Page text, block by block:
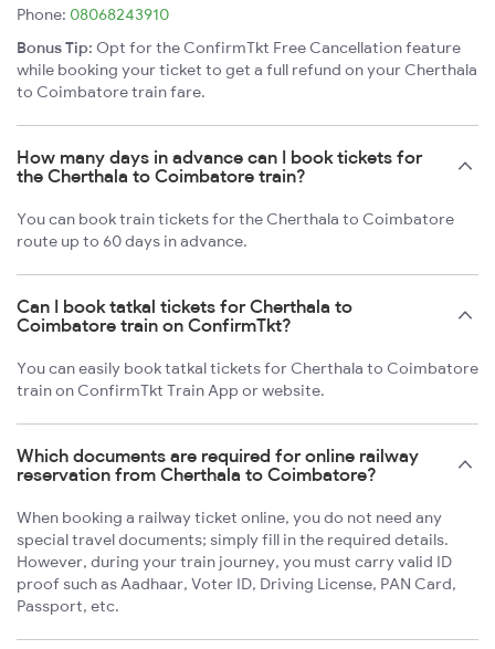
Phone: 08068243910
Bonus Tip: Opt for the ConfirmTkt Free Cancellation feature
while booking your ticket to get a full refund on your Cherthala
to Coimbatore train fare.
How many days in advance can I book tickets for
the Cherthala to Coimbatore train?
You can book train tickets for the Cherthala to Coimbatore
route up to 60 days in advance.
Can I book tatkal tickets for Cherthala to
Coimbatore train on ConfirmTkt?
You can easily book tatkal tickets for Cherthala to Coimbatore
train on ConfirmTkt Train App or website.
Which documents are required for online railway
reservation from Cherthala to Coimbatore?
When booking a railway ticket online, you do not need any
special travel documents; simply fill in the required details.
However, during your train journey, you must carry valid ID
proof such as Aadhaar, Voter ID, Driving License, PAN Card,
Passport, etc.